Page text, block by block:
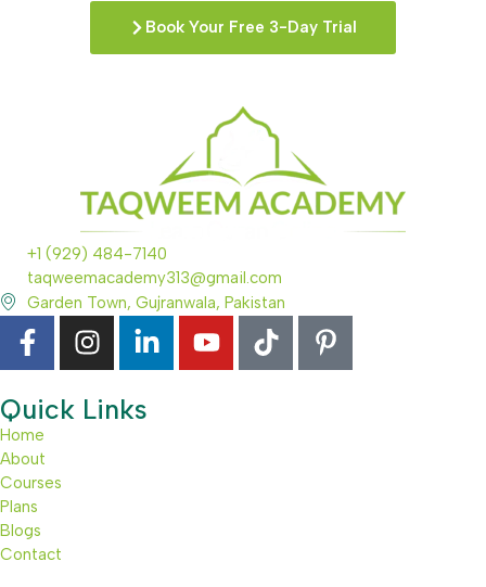
Book Your Free 3-Day Trial
+1 (929) 484-7140
taqweemacademy313@gmail.com
Garden Town, Gujranwala, Pakistan
Quick Links
Home
About
Courses
Plans
Blogs
Contact